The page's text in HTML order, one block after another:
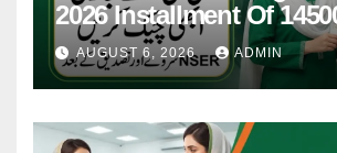
2026 Installment Of
Women
AUGUST 6, 2026 ADMIN